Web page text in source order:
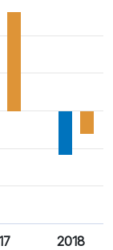
2018